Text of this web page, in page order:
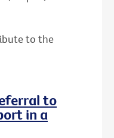
to the
to
in a